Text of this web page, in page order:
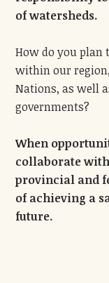
of watersheds.
How do you
within our
Nations, as well
governments?
When
collaborate
provincial and
of achieving a
future.